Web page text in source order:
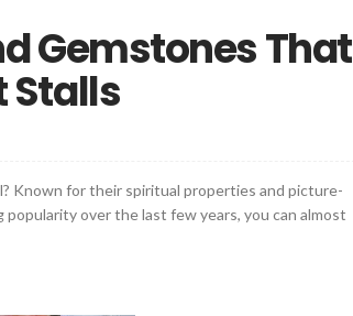
Gemstones That
Stalls
Known for their spiritual properties and picture-
over the last few years, you can almost